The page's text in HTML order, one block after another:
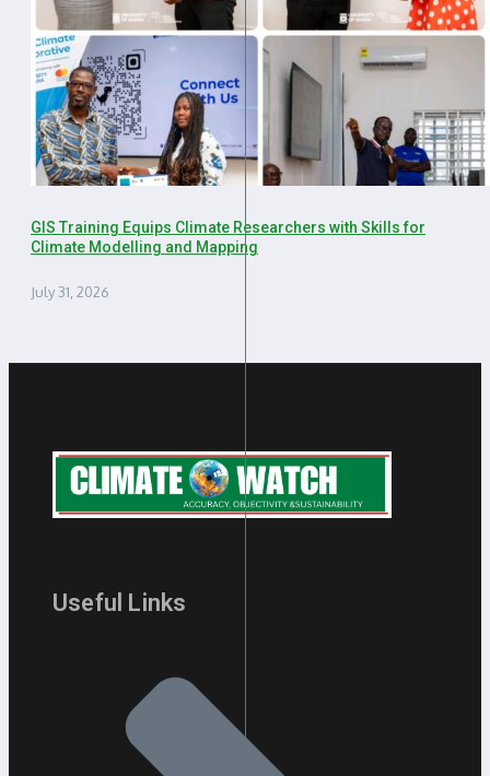
GIS Training Equips Climate Researchers with Skills for
Climate Modelling and Mapping
July 31, 2026
Useful Links